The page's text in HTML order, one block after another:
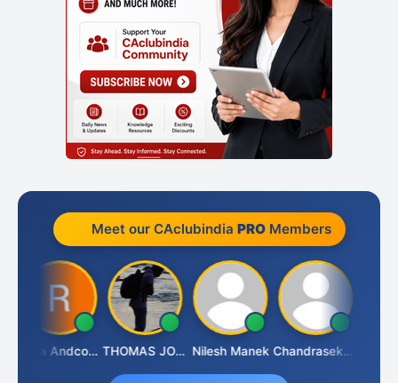
Meet our CAclubindia PROMembers
Rana Andcompany THOMAS JOHN Nilesh Manek Chandrasekhar Gadde